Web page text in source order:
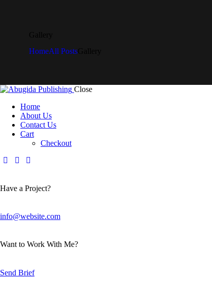
HomeAll Posts
Close
Home
About Us
Contact Us
Cart
Checkout
Have a Project?
info@website.com
Want to Work With Me?
Send Brief